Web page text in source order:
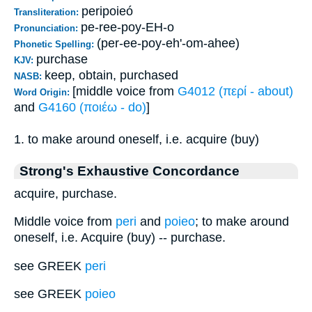
Transliteration: peripoieó
Pronunciation: pe-ree-poy-EH-o
Phonetic Spelling: (per-ee-poy-eh'-om-ahee)
KJV: purchase
NASB: keep, obtain, purchased
Word Origin: [middle voice from G4012 (περί - about)
and G4160 (ποιέω - do)]
1. to make around oneself, i.e. acquire (buy)
Strong's Exhaustive Concordance
acquire, purchase.
Middle voice from peri and poieo; to make around
oneself, i.e. Acquire (buy) -- purchase.
see GREEK peri
see GREEK poieo